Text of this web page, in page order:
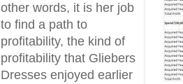
other words, it is her job
to find a path to
profitability, the kind of
profitability that Gliebers
Dresses enjoyed earlier